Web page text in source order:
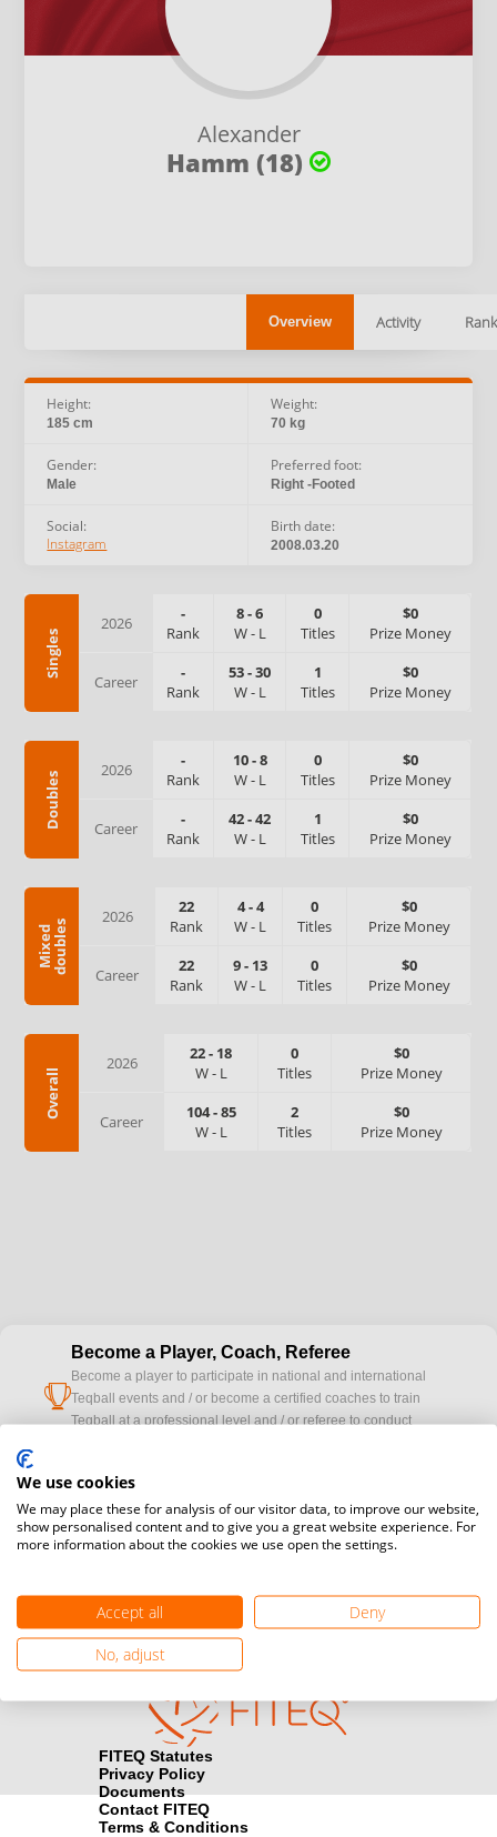
Alexander
Hamm (18)
Overview Activity
Height:
185 cm
Weight:
70 kg
Gender:
Male
Preferred foot:
Right -Footed
Social:
Instagram
Birth date:
2008.03.20
Singles
2026
-
Rank
8-6
W- L
0
Titles
$0
Prize Money
Career
-
Rank
53-30
W- L
1
Titles
$0
Prize Money
Doubles
2026
-
Rank
10-8
W- L
0
Titles
$0
Prize Money
Career
-
Rank
42-42
W- L
1
Titles
$0
Prize Money
M
i
x
e
d
d
o
u
b
l
es
2026
22
Rank
4-4
W- L
0
Titles
$0
Prize Money
Career
22
Rank
9- 13
W- L
0
Titles
$0
Prize Money
Overall
2026 22- 18
W- L
0
Titles
$0
Prize Money
Career 104-85
W- L
2
Titles
$0
Prize Money
cup
Become a Player, Coach, Referee
Become a player to participate in national and international
Teqball events and / or become a certified coaches to train
Teqball at a professional level and / or referee to conduct
cameraWould you like to broadcast FITEQ events? Submit your
registration here.
Become a Sponsor
Find out how you can become one of FITEQ’s official sponsors.
FITEQ Statutes
Privacy Policy
Documents
Contact FITEQ
Terms & Conditions
We use cookies
We may place these for analysis of our visitor data, to improve our website,
show personalised content and to give you a great website experience. For
more information about the cookies we use open the settings.
Accept all
Deny
No, adjust